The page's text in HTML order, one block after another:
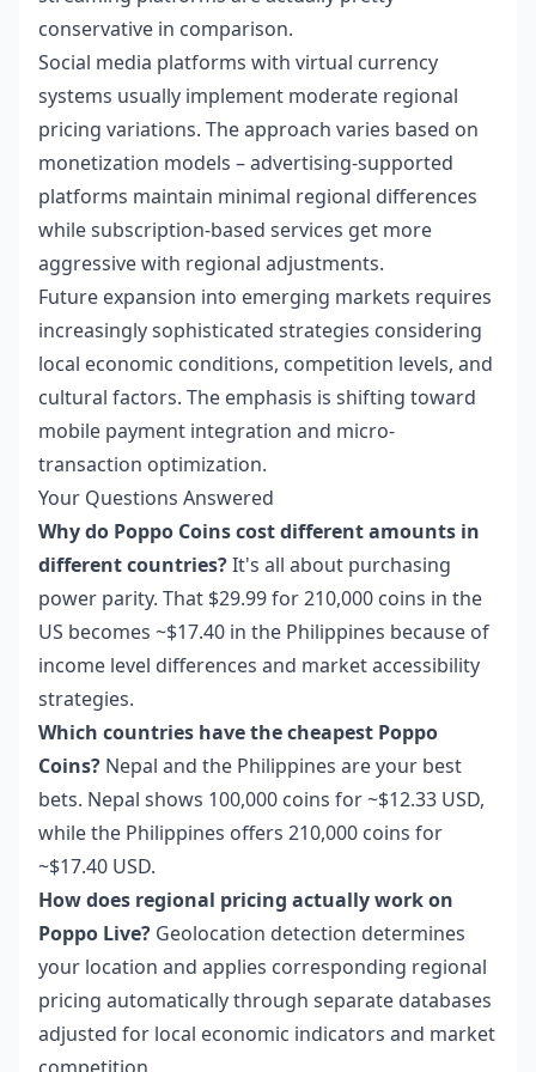
conservative in comparison.
Social media platforms with virtual currency
systems usually implement moderate regional
pricing variations. The approach varies based on
monetization models – advertising-supported
platforms maintain minimal regional differences
while subscription-based services get more
aggressive with regional adjustments.
Future expansion into emerging markets requires
increasingly sophisticated strategies considering
local economic conditions, competition levels, and
cultural factors. The emphasis is shifting toward
mobile payment integration and micro-
transaction optimization.
Your Questions Answered
Why do Poppo Coins cost different amounts in
different countries?It's all about purchasing
power parity. That $29.99 for 210,000 coins in the
US becomes ~$17.40 in the Philippines because of
income level differences and market accessibility
strategies.
Which countries have the cheapest Poppo
Coins? Nepal and the Philippines are your best
bets. Nepal shows 100,000 coins for ~$12.33 USD,
while the Philippines offers 210,000 coins for
~$17.40 USD.
How does regional pricing actually work on
Poppo Live? Geolocation detection determines
your location and applies corresponding regional
pricing automatically through separate databases
adjusted for local economic indicators and market